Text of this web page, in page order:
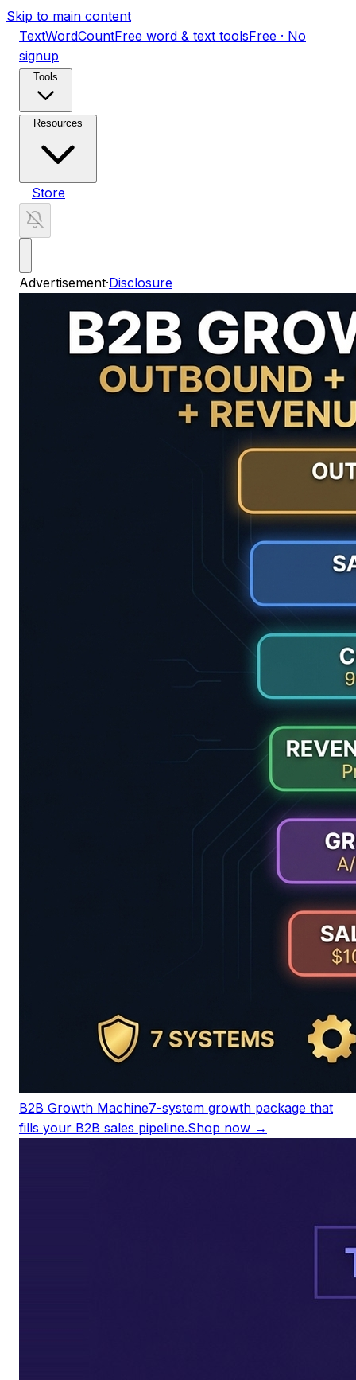
Skip to main content
TextWordCountFree word & text toolsFree · No
signup
Tools
Resources
Store
Advertisement·Disclosure
B2B Growth Machine7-system growth package that
fills your B2B sales pipeline.Shop now →